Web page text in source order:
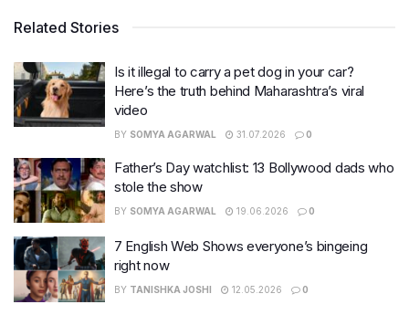
Related Stories
Is it illegal to carry a pet dog in your car?
Here’s the truth behind Maharashtra’s viral
video
BY SOMYA AGARWAL 31.07.2026 0
Father’s Day watchlist: 13 Bollywood dads who
stole the show
BY SOMYA AGARWAL 19.06.2026 0
7 English Web Shows everyone’s bingeing
right now
BY TANISHKA JOSHI 12.05.2026 0